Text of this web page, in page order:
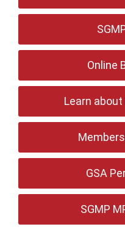
Online
Learn
GSA
SGMP